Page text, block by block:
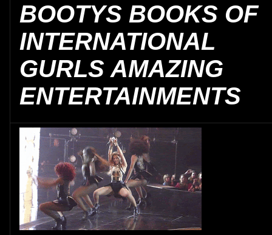
BOOTYS BOOKS OF
INTERNATIONAL
GURLS AMAZING
ENTERTAINMENTS